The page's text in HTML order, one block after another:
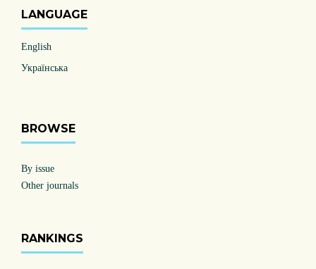
LANGUAGE
English
Українська
BROWSE
By issue
Other journals
RANKINGS